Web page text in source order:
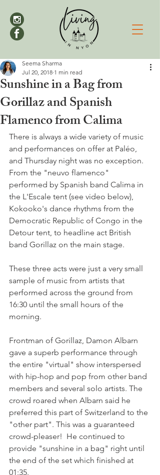
Sunshine in a Bag from
Gorillaz and Spanish
Flamenco from Calima
Seema Sharma
Jul 20, 2018 1 min read
There is always a wide variety of music
and performances on offer at Paléo,
and Thursday night was no exception.
From the "neuvo flamenco"
performed by Spanish band Calima in
the L'Escale tent (see video below),
Kokooko's dance rhythms from the
Democratic Republic of Congo in the
Detour tent, to headline act British
band Gorillaz on the main stage.
These three acts were just a very small
sample of music from artists that
performed across the ground from
16:30 until the small hours of the
morning.
Frontman of Gorillaz, Damon Albarn
gave a superb performance through
the entire "virtual" show interspersed
with hip-hop and pop from other band
members and several solo artists. The
crowd roared when Albarn said he
preferred this part of Switzerland to the
"other part". This was a guaranteed
crowd-pleaser!  He continued to
provide "sunshine in a bag" right until
the end of the set which finished at
01:35.